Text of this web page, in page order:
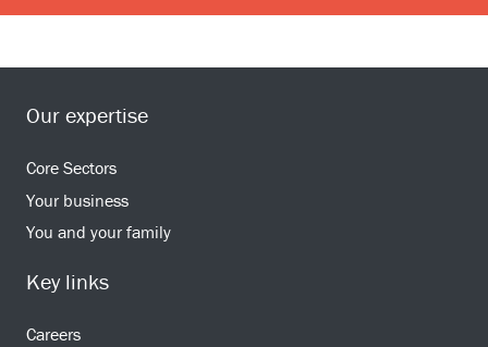
Our expertise
Core Sectors
Your business
You and your family
Key links
Careers